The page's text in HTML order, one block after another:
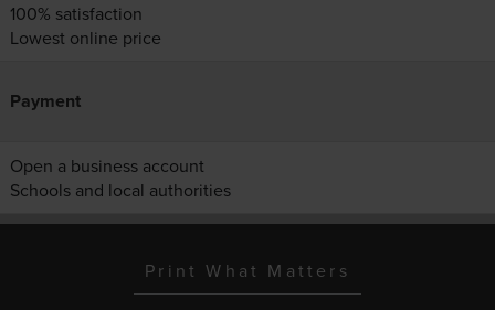
100% satisfaction
Lowest online price
Payment
Open a business account
Schools and local authorities
Print What Matters